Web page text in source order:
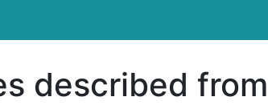
described